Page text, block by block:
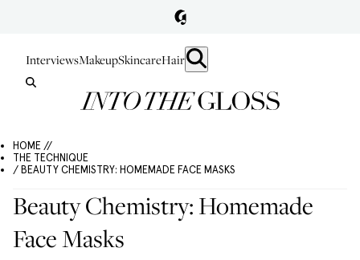
InterviewsMakeupSkincareHair
HOME //
THE TECHNIQUE
/ BEAUTY CHEMISTRY: HOMEMADE FACE MASKS
Beauty Chemistry: Homemade
Face Masks